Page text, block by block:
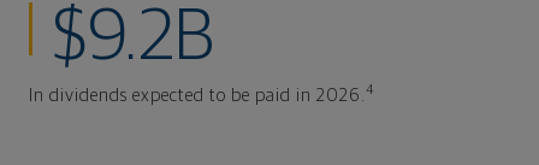
$9.2B
In dividends expected to be paid in 2026. 4